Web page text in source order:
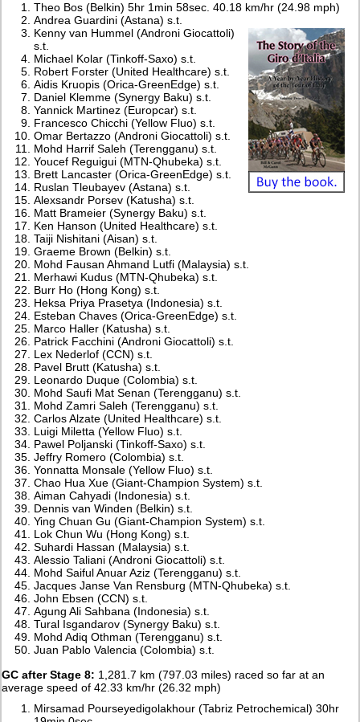
Theo Bos (Belkin) 5hr 1min 58sec. 40.18 km/hr (24.98 mph)
Andrea Guardini (Astana) s.t.
Kenny van Hummel (Androni Giocattoli)
s.t.
Michael Kolar (Tinkoff-Saxo) s.t.
Robert Forster (United Healthcare) s.t.
Aidis Kruopis (Orica-GreenEdge) s.t.
Daniel Klemme (Synergy Baku) s.t.
Yannick Martinez (Europcar) s.t.
Francesco Chicchi (Yellow Fluo) s.t.
Omar Bertazzo (Androni Giocattoli) s.t.
Mohd Harrif Saleh (Terengganu) s.t.
Youcef Reguigui (MTN-Qhubeka) s.t.
Brett Lancaster (Orica-GreenEdge) s.t.
Ruslan Tleubayev (Astana) s.t.
Alexsandr Porsev (Katusha) s.t.
Matt Brameier (Synergy Baku) s.t.
Ken Hanson (United Healthcare) s.t.
Taiji Nishitani (Aisan) s.t.
Graeme Brown (Belkin) s.t.
Mohd Fausan Ahmand Lutfi (Malaysia) s.t.
Merhawi Kudus (MTN-Qhubeka) s.t.
Burr Ho (Hong Kong) s.t.
Heksa Priya Prasetya (Indonesia) s.t.
Esteban Chaves (Orica-GreenEdge) s.t.
Marco Haller (Katusha) s.t.
Patrick Facchini (Androni Giocattoli) s.t.
Lex Nederlof (CCN) s.t.
Pavel Brutt (Katusha) s.t.
Leonardo Duque (Colombia) s.t.
Mohd Saufi Mat Senan (Terengganu) s.t.
Mohd Zamri Saleh (Terengganu) s.t.
Carlos Alzate (United Healthcare) s.t.
Luigi Miletta (Yellow Fluo) s.t.
Pawel Poljanski (Tinkoff-Saxo) s.t.
Jeffry Romero (Colombia) s.t.
Yonnatta Monsale (Yellow Fluo) s.t.
Chao Hua Xue (Giant-Champion System) s.t.
Aiman Cahyadi (Indonesia) s.t.
Dennis van Winden (Belkin) s.t.
Ying Chuan Gu (Giant-Champion System) s.t.
Lok Chun Wu (Hong Kong) s.t.
Suhardi Hassan (Malaysia) s.t.
Alessio Taliani (Androni Giocattoli) s.t.
Mohd Saiful Anuar Aziz (Terengganu) s.t.
Jacques Janse Van Rensburg (MTN-Qhubeka) s.t.
John Ebsen (CCN) s.t.
Agung Ali Sahbana (Indonesia) s.t.
Tural Isgandarov (Synergy Baku) s.t.
Mohd Adiq Othman (Terengganu) s.t.
Juan Pablo Valencia (Colombia) s.t.
GC after Stage 8: 1,281.7 km (797.03 miles) raced so far at an
average speed of 42.33 km/hr (26.32 mph)
Mirsamad Pourseyedigolakhour (Tabriz Petrochemical) 30hr